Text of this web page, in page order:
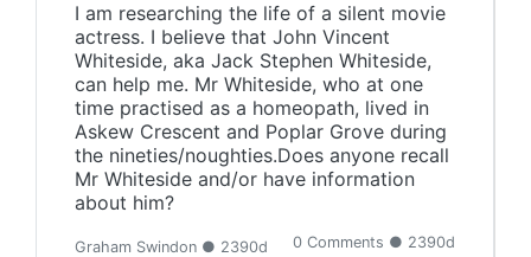
I am researching the life of a silent movie
actress. I believe that John Vincent
Whiteside, aka Jack Stephen Whiteside,
can help me. Mr Whiteside, who at one
time practised as a homeopath, lived in
Askew Crescent and Poplar Grove during
the nineties/noughties.Does anyone recall
Mr Whiteside and/or have information
about him?
Graham Swindon ● 2390d 0 Comments ● 2390d